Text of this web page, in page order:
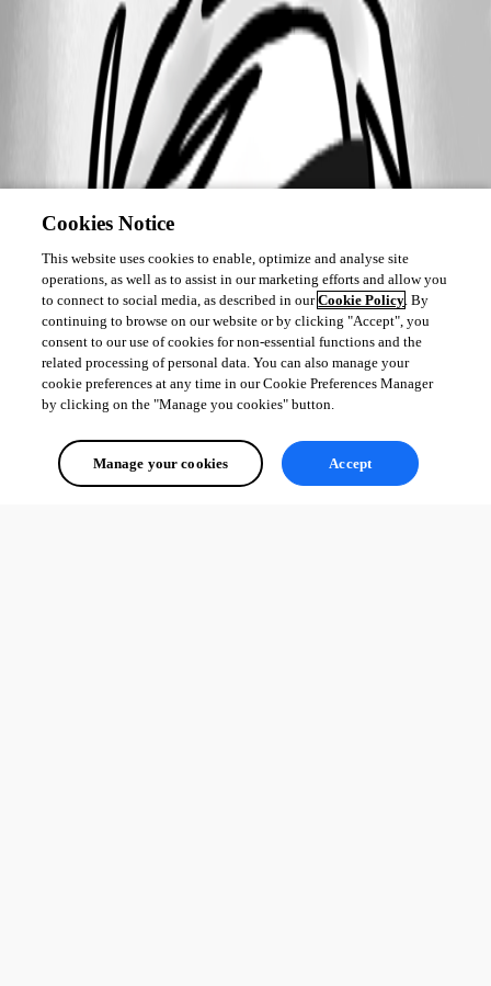
Cookies Notice
This website uses cookies to enable, optimize and analyse site
operations, as well as to assist in our marketing efforts and allow you
to connect to social media, as described in ourCookie Policy. By
continuing to browse on our website or by clicking "Accept", you
consent to our use of cookies for non-essential functions and the
related processing of personal data. You can also manage your
cookie preferences at any time in our Cookie Preferences Manager
by clicking on the "Manage you cookies" button.
Manage your cookies Accept